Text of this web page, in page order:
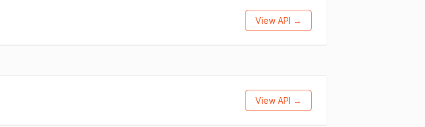
View API →
View API →